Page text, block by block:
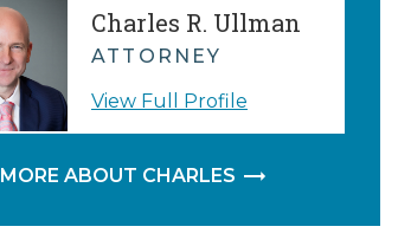
Charles R. Ullman
ATTORNEY
View Full Profile
MORE ABOUT CHARLES